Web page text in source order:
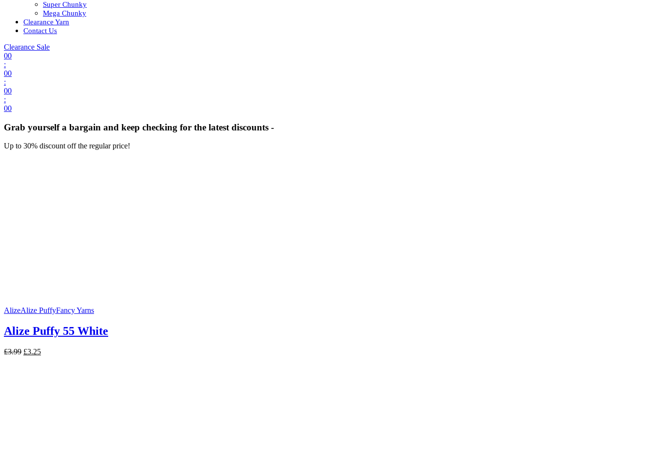
Super Chunky
Mega Chunky
Clearance Yarn
Contact Us
Clearance Sale
00
:
00
:
00
:
00
Grab yourself a bargain and keep checking for the latest discounts -
Up to 30% discount off the regular price!
AlizeAlize PuffyFancy Yarns
Alize Puffy 55 White
£3.99 Original
£3.25Current